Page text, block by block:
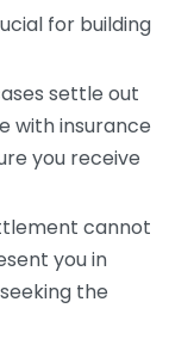
for building
settle out
with insurance
you receive
cannot
you in
the